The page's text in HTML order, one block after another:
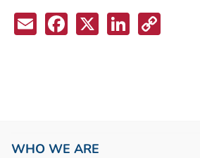
EmailFacebook
X LinkedIn
WHO WE ARE